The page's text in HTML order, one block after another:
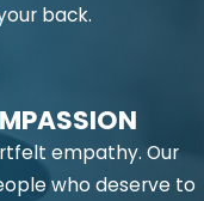
back.
empathy. Our
who deserve to